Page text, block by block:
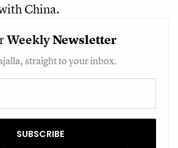
China.
WeeklyNewsletter
straight to your inbox.